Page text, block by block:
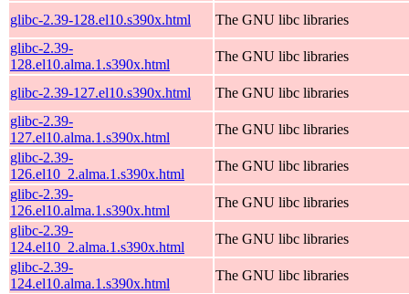
glibc-2.39-128.el10.s390x.html
The GNU libc libraries
glibc-2.39-
128.el10.alma.1.s390x.html
The GNU libc libraries
glibc-2.39-127.el10.s390x.html
The GNU libc libraries
glibc-2.39-
127.el10.alma.1.s390x.html
The GNU libc libraries
glibc-2.39-
126.el10_2.alma.1.s390x.html
The GNU libc libraries
glibc-2.39-
126.el10.alma.1.s390x.html
The GNU libc libraries
glibc-2.39-
124.el10_2.alma.1.s390x.html
The GNU libc libraries
glibc-2.39-
124.el10.alma.1.s390x.html
The GNU libc libraries